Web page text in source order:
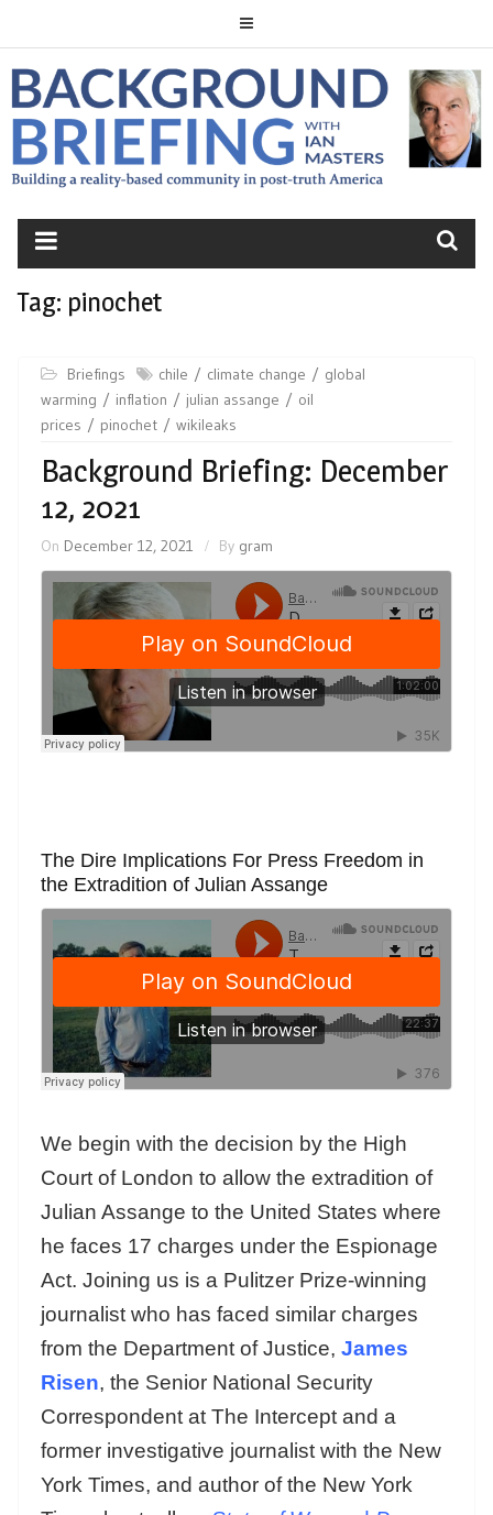
BACKGROUND
BRIEFING
Tag: pinochet
Briefings chile climate change
global
warming
inflation julian assange
oil
prices
pinochet wikileaks
Background Briefing: December
12, 2021
On December 12, 2021 By gram
The Dire Implications For Press Freedom in
the Extradition of Julian Assange
We begin with the decision by the High
Court of London to allow the extradition of
Julian Assange to the United States where
he faces 17 charges under the Espionage
Act. Joining us is a Pulitzer Prize-winning
journalist who has faced similar charges
from the Department of Justice, James
Risen, the Senior National Security
Correspondent at The Intercept and a
former investigative journalist with the New
York Times, and author of the New York